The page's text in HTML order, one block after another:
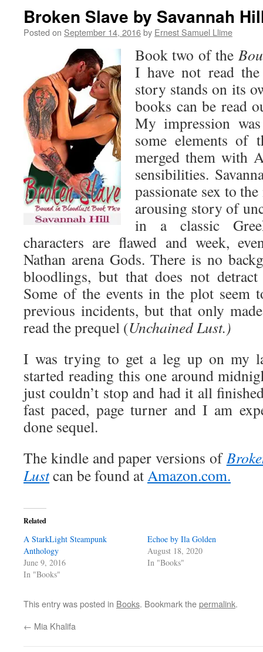
Broken Slave by Savannah
Posted on September 14, 2016by Ernest Samuel Llime
Book two of the
I have not read
story stands on its
books can be read
My impression
some elements of
merged them with
sensibilities.
passionate sex to
arousing story of
in a classic
characters are flawed and week,
Nathan arena Gods. There is no
bloodlings, but that does not
Some of the events in the plot seem
previous incidents, but that only
read the prequel (Unchained Lust.)
I was trying to get a leg up on my
started reading this one around
just couldn’t stop and had it all
fast paced, page turner and I am
done sequel.
The kindle and paper versions of
Lustcan be found atAmazon.com.
Related
A StarkLight Steampunk
Anthology
June 9, 2016
In "Books"
Echoe by Ila Golden
August 18, 2020
In "Books"
This entry was posted in Books. Bookmark thepermalink.
← Mia Khalifa